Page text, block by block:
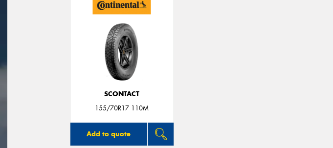
SCONTACT
155/70R17 110M
Add to quote